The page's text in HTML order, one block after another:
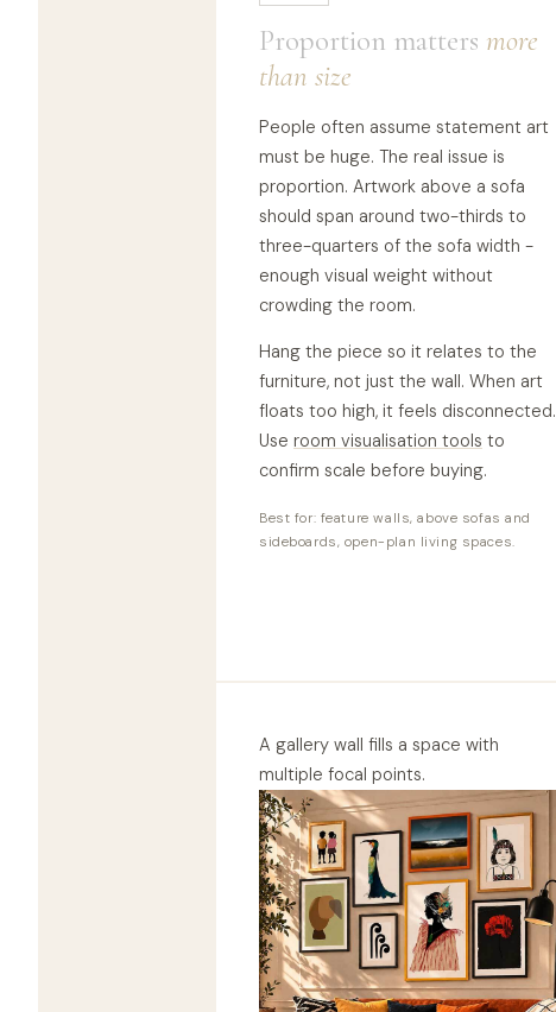
Proportion matters more
than size
People often assume statement art
must be huge. The real issue is
proportion. Artwork above a sofa
should span around two-thirds to
three-quarters of the sofa width -
enough visual weight without
crowding the room.
Hang the piece so it relates to the
furniture, not just the wall. When art
floats too high, it feels disconnected.
Use room visualisation tools to
confirm scale before buying.
Best for: feature walls, above sofas and
sideboards, open-plan living spaces.
A gallery wall fills a space with
multiple focal points.